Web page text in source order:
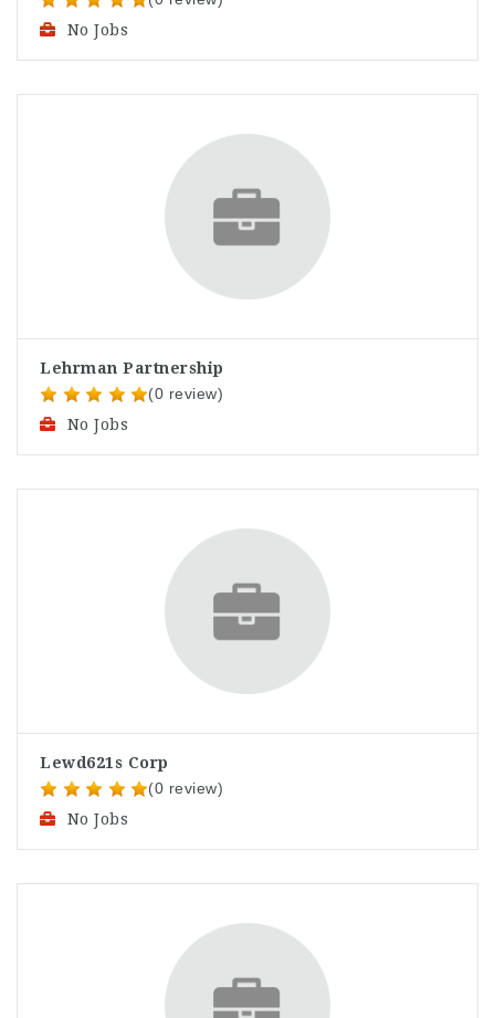
No Jobs
Lehrman Partnership
(0 review)
No Jobs
Lewd621s Corp
(0 review)
No Jobs